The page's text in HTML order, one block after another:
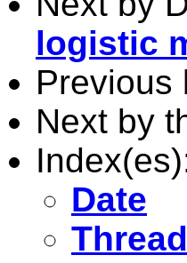
logistic
Previous
Next by
Date
Thread